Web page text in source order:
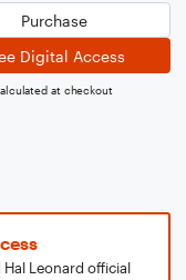
Purchase
Digital Access
at checkout
Leonard official